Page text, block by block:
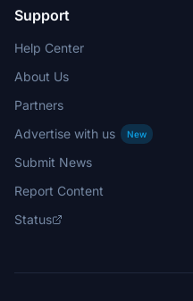
Support
Help Center
About Us
Partners
Advertise with us
New
Submit News
Report Content
Status